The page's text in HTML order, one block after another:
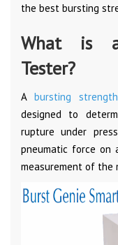
the best bursting
What is
Tester?
A bursting
designed to
rupture under
pneumatic force on
measurement of the